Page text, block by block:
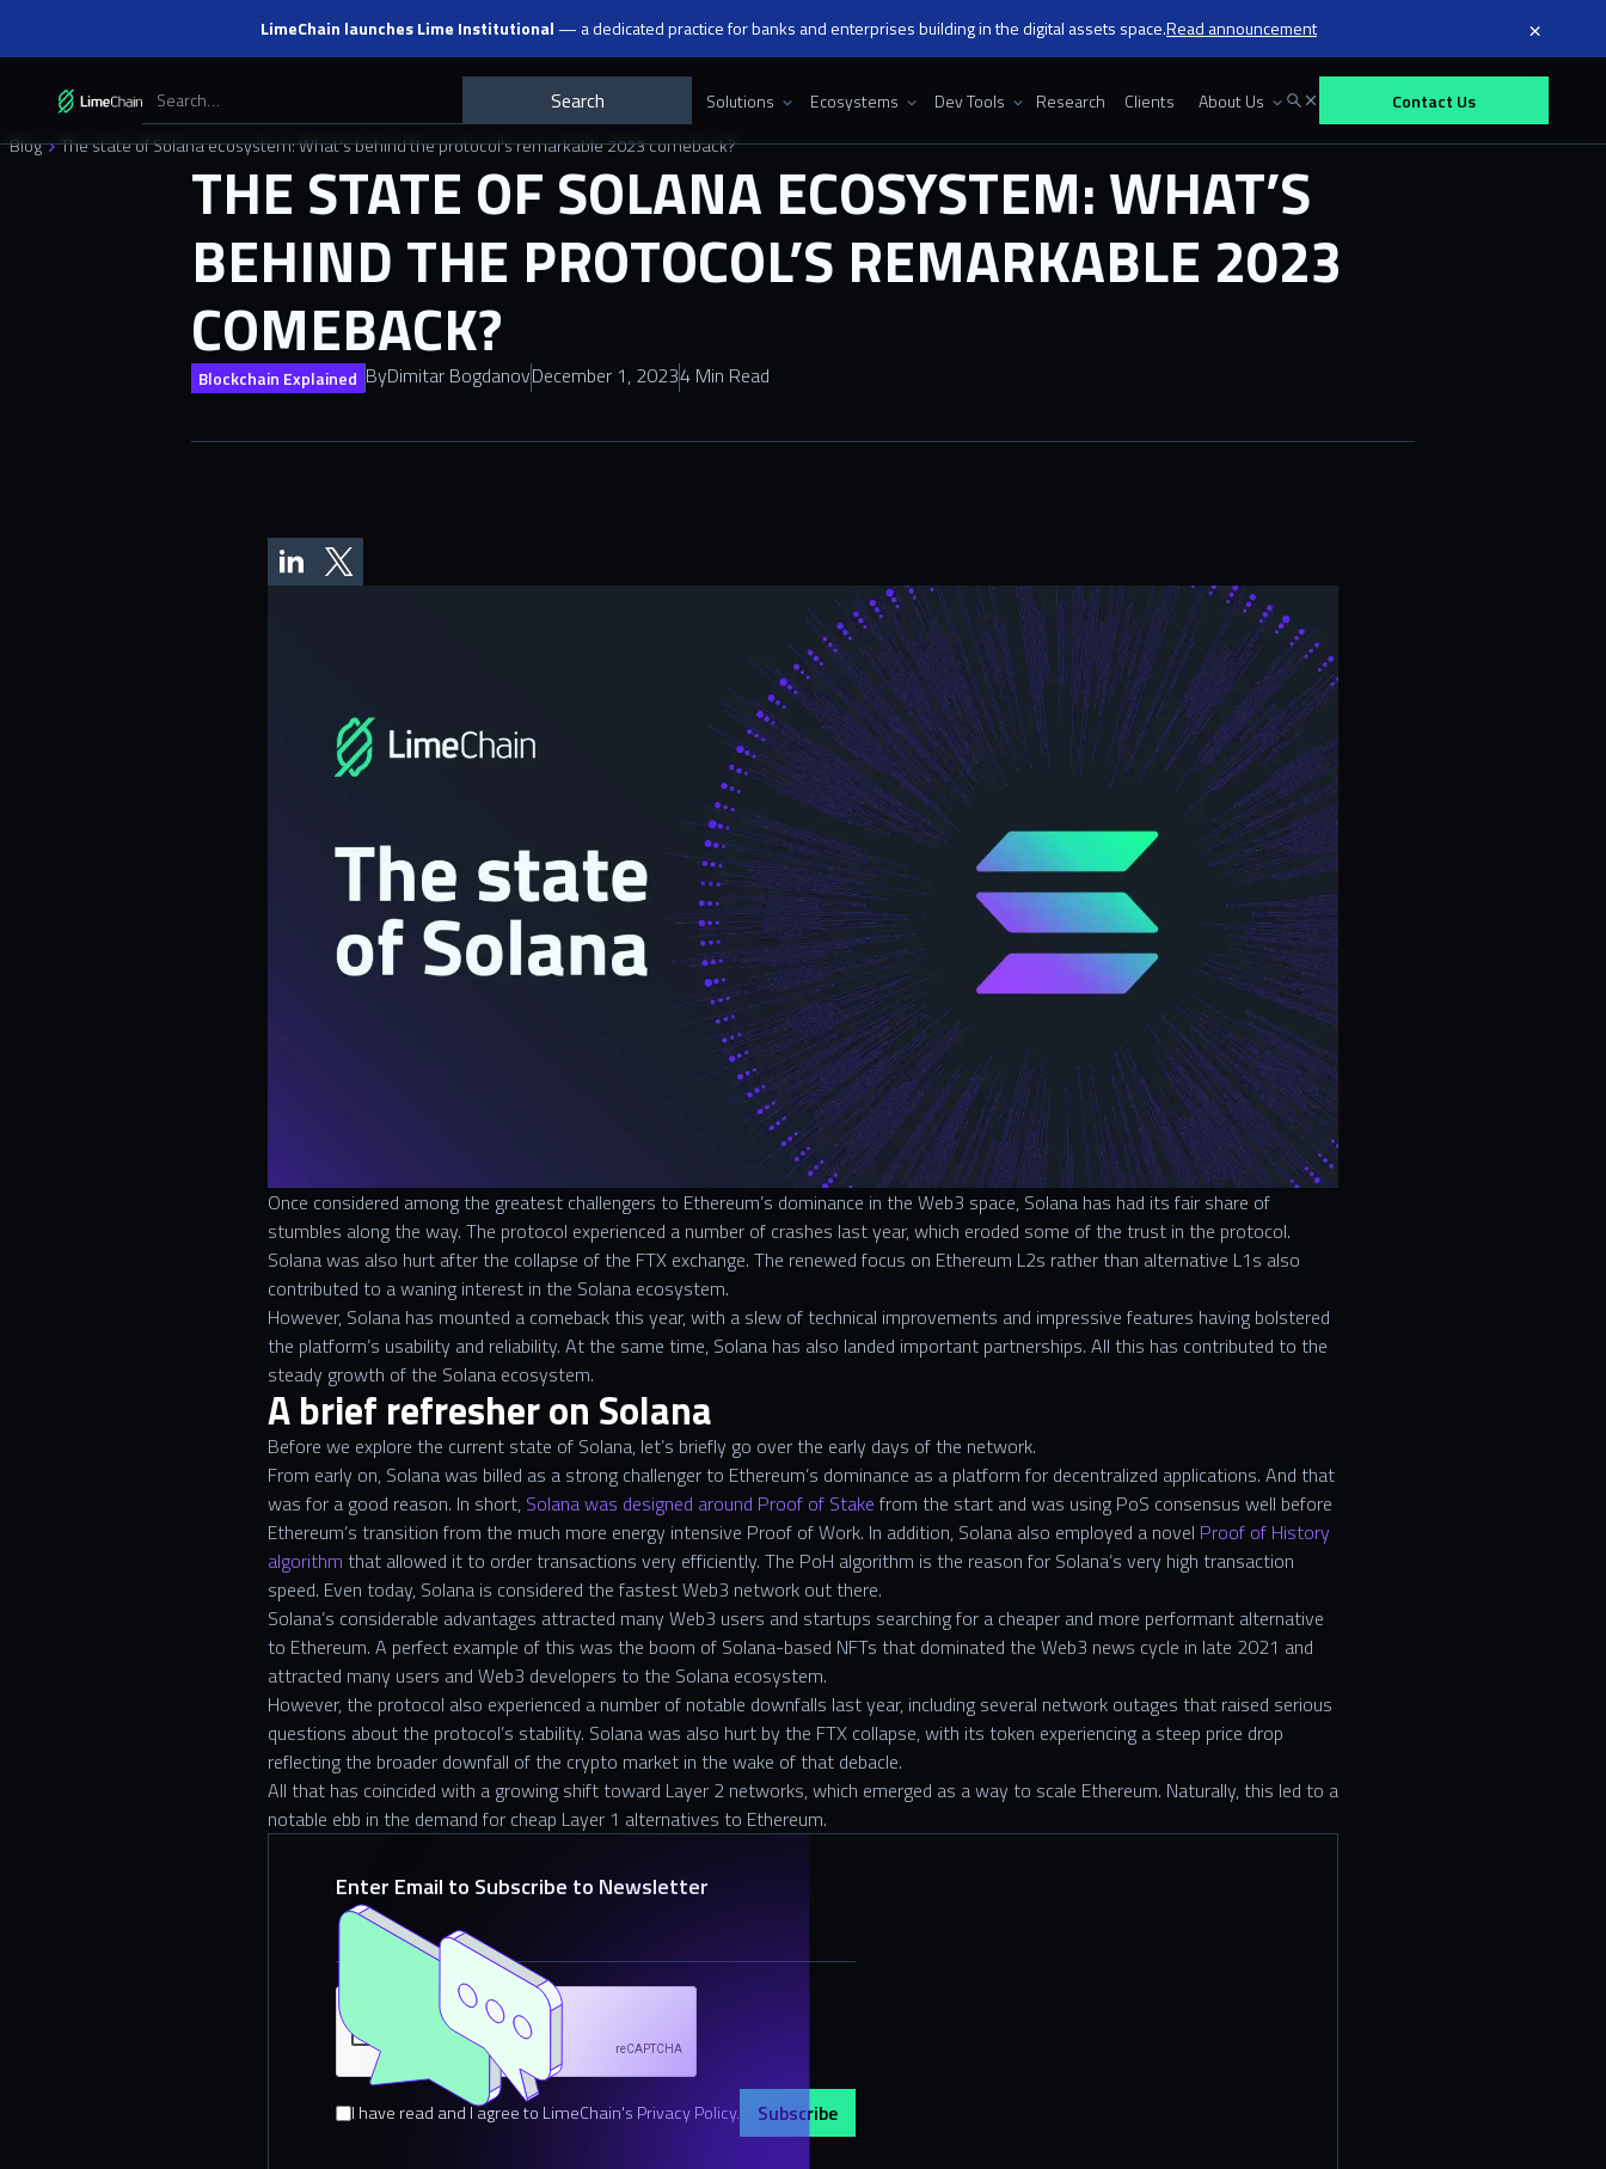
LimeChain launches Lime Institutional — a dedicated practice for banks and enterprises building in the digital assets space.Read announcement ×
Solutions Ecosystems Dev Tools Research Clients About Us Contact Us
Blog The state of Solana ecosystem: What’s behind the protocol’s remarkable 2023 comeback?
THE STATE OF SOLANA ECOSYSTEM: WHAT’S
BEHIND THE PROTOCOL’S REMARKABLE 2023
COMEBACK?
Blockchain Explained ByDimitar BogdanovDecember 1, 20234 Min Read
Once considered among the greatest challengers to Ethereum’s dominance in the Web3 space, Solana has had its fair share of
stumbles along the way. The protocol experienced a number of crashes last year, which eroded some of the trust in the protocol.
Solana was also hurt after the collapse of the FTX exchange. The renewed focus on Ethereum L2s rather than alternative L1s also
contributed to a waning interest in the Solana ecosystem.
However, Solana has mounted a comeback this year, with a slew of technical improvements and impressive features having bolstered
the platform’s usability and reliability. At the same time, Solana has also landed important partnerships. All this has contributed to the
steady growth of the Solana ecosystem.
A brief refresher on Solana
Before we explore the current state of Solana, let’s briefly go over the early days of the network.
From early on, Solana was billed as a strong challenger to Ethereum’s dominance as a platform for decentralized applications. And that
was for a good reason. In short, Solana was designed around Proof of Stake from the start and was using PoS consensus well before
Ethereum’s transition from the much more energy intensive Proof of Work. In addition, Solana also employed a novel Proof of History
algorithm that allowed it to order transactions very efficiently. The PoH algorithm is the reason for Solana’s very high transaction
speed. Even today, Solana is considered the fastest Web3 network out there.
Solana’s considerable advantages attracted many Web3 users and startups searching for a cheaper and more performant alternative
to Ethereum. A perfect example of this was the boom of Solana-based NFTs that dominated the Web3 news cycle in late 2021 and
attracted many users and Web3 developers to the Solana ecosystem.
However, the protocol also experienced a number of notable downfalls last year, including several network outages that raised serious
questions about the protocol’s stability. Solana was also hurt by the FTX collapse, with its token experiencing a steep price drop
reflecting the broader downfall of the crypto market in the wake of that debacle.
All that has coincided with a growing shift toward Layer 2 networks, which emerged as a way to scale Ethereum. Naturally, this led to a
notable ebb in the demand for cheap Layer 1 alternatives to Ethereum.
Enter Email to Subscribe to Newsletter
I have read and I agree to LimeChain's Privacy Policy.